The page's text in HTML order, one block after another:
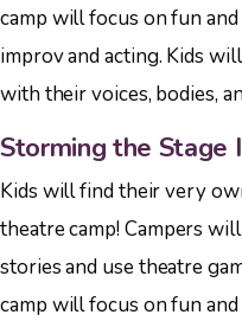
camp will focus on fun
improv and acting. Kids
with their voices, bodies,
Storming the Stage
Kids will find their very
theatre camp! Campers
stories and use theatre
camp will focus on fun